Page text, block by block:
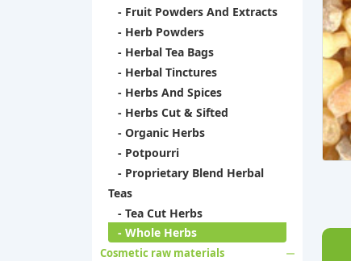
- Fruit Powders And Extracts
- Herb Powders
- Herbal Tea Bags
- Herbal Tinctures
- Herbs And Spices
- Herbs Cut & Sifted
- Organic Herbs
- Potpourri
- Proprietary Blend Herbal
Teas
- Tea Cut Herbs
- Whole Herbs
Cosmetic raw materials